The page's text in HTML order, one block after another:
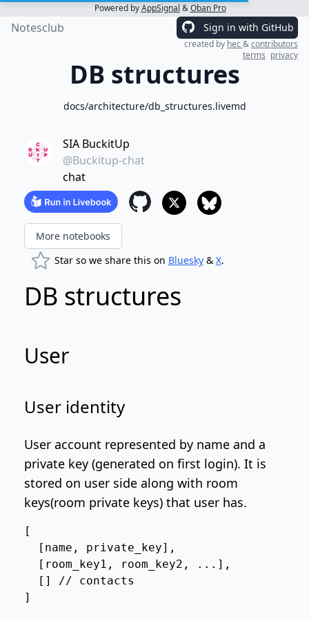
Powered byAppSignal &Oban Pro
Notesclub Sign in with GitHub
created by hec&contributors
terms privacy
DB structures
docs/architecture/db_structures.livemd
SIA BuckitUp
@Buckitup-chat
chat
More notebooks
Star so we share this on Bluesky& X.
DB structures
User
User identity
User account represented by name and a
private key (generated on first login). It is
stored on user side along with room
keys(room private keys) that user has.
[
  [name, private_key],
  [room_key1, room_key2, ...],
  [] // contacts
]